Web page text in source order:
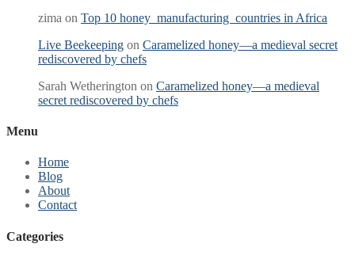
zima on Top 10 honey manufacturing countries in Africa
Live Beekeeping on Caramelized honey—a medieval secret
rediscovered by chefs
Sarah Wetherington on Caramelized honey—a medieval
secret rediscovered by chefs
Menu
Home
Blog
About
Contact
Categories